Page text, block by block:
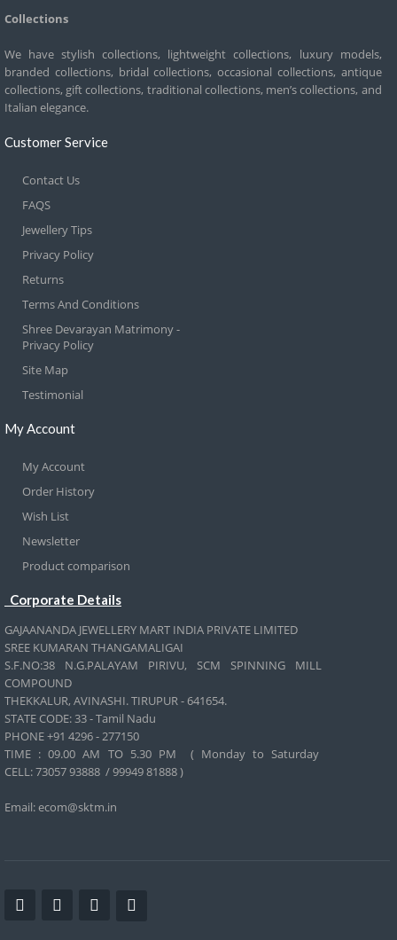
Collections
We have stylish collections, lightweight collections, luxury models,
branded collections, bridal collections, occasional collections, antique
collections, gift collections, traditional collections, men’s collections, and
Italian elegance.
Customer Service
Contact Us
FAQS
Jewellery Tips
Privacy Policy
Returns
Terms And Conditions
Shree Devarayan Matrimony -
Privacy Policy
Site Map
Testimonial
My Account
My Account
Order History
Wish List
Newsletter
Product comparison
Corporate Details
GAJAANANDA JEWELLERY MART INDIA PRIVATE LIMITED
SREE KUMARAN THANGAMALIGAI
S.F.NO:38 N.G.PALAYAM PIRIVU, SCM SPINNING MILL
COMPOUND
THEKKALUR, AVINASHI. TIRUPUR - 641654.
STATE CODE: 33 - Tamil Nadu
PHONE +91 4296 - 277150
TIME : 09.00 AM TO 5.30 PM ( Monday to Saturday
CELL:73057 93888 / 99949 81888 )
Email: ecom@sktm.in